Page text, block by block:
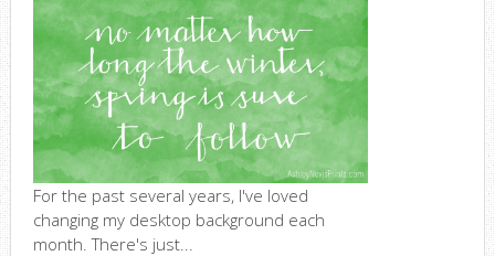
For the past several years, I've loved
changing my desktop background each
month. There's just...